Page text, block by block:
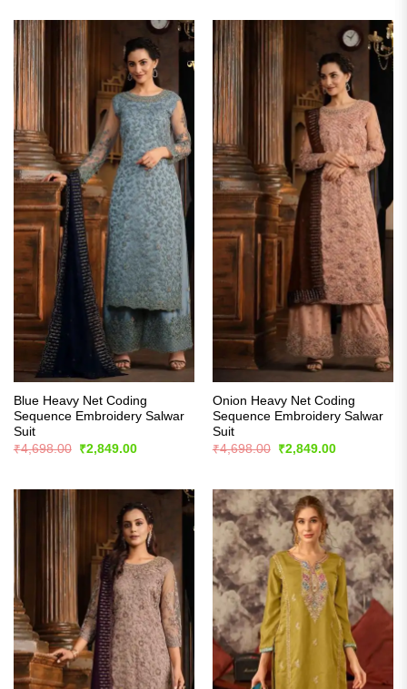
Blue Heavy Net Coding
Sequence Embroidery Salwar
Suit
₹4,698.00
Original
price
₹2,849.00Current
Onion Heavy Net Coding
Sequence Embroidery Salwar
Suit
₹4,698.00
Original
price
₹2,849.00Current